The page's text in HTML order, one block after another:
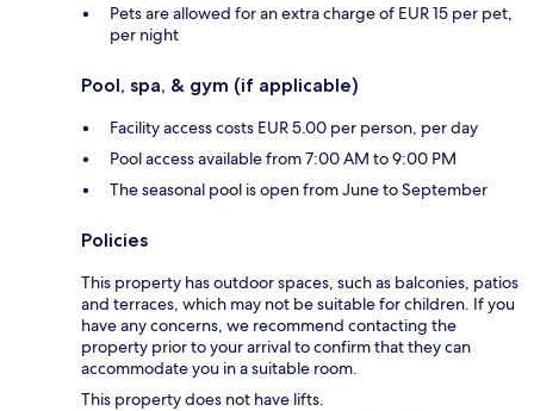
Pets are allowed for an extra charge of EUR 15 per pet,
per night
Pool, spa, & gym (if applicable)
Facility access costs EUR 5.00 per person, per day
Pool access available from 7:00 AM to 9:00 PM
The seasonal pool is open from June to September
Policies
This property has outdoor spaces, such as balconies, patios
and terraces, which may not be suitable for children. If you
have any concerns, we recommend contacting the
property prior to your arrival to confirm that they can
accommodate you in a suitable room.
This property does not have lifts.